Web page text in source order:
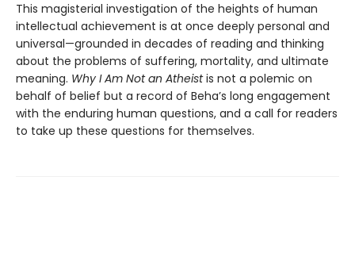
This magisterial investigation of the heights of human
intellectual achievement is at once deeply personal and
universal—grounded in decades of reading and thinking
about the problems of suffering, mortality, and ultimate
meaning. Why I Am Not an Atheistis not a polemic on
behalf of belief but a record of Beha’s long engagement
with the enduring human questions, and a call for readers
to take up these questions for themselves.